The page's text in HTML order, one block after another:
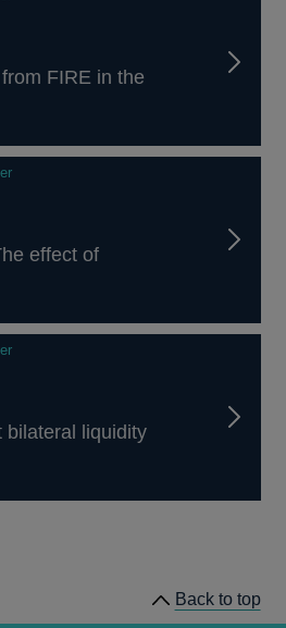
FIRE in the
effect of
bilateral liquidity
Back to top